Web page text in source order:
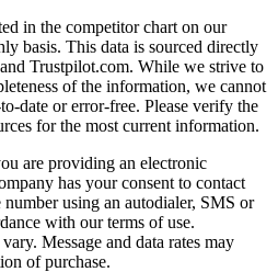
in the competitor chart on our
basis. This data is sourced directly
Trustpilot.com. While we strive to
of the information, we cannot
date or error-free. Please verify the
for the most current information.
are providing an electronic
has your consent to contact
using an autodialer, SMS or
with our terms of use.
Message and data rates may
of purchase.